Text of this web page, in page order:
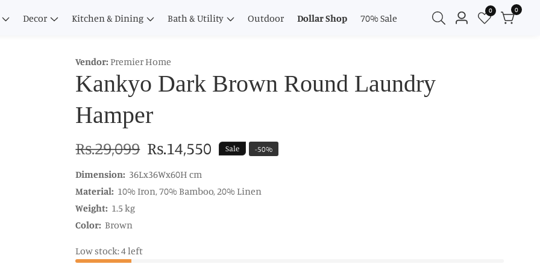
Decor Kitchen & Dining Bath & Utility Outdoor Dollar Shop 70% Sale
Log
0 0
0
Vendor: Premier Home
Kankyo Dark Brown Round Laundry
Hamper
Regular
price
Rs.29,099 Sale
price
Rs.14,550 Sale -50%
Dimension: 36Lx36Wx60H cm
Material: 10% Iron, 70% Bamboo, 20% Linen
Weight: 1.5 kg
Color: Brown
Low stock: 4 left